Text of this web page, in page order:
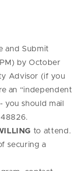
and Submit
by October
Advisor (if you
an “independent
should mail
to attend.
securing a